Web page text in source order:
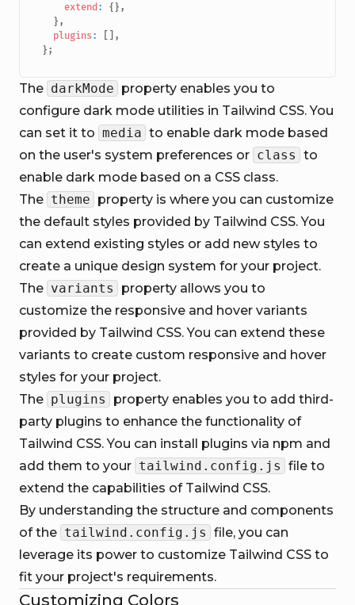
extend : {} ,
} ,
plugins:
,
} ;
The darkMode property enables you to
configure dark mode utilities in Tailwind CSS. You
can set it to media to enable dark mode based
on the user's system preferences or class to
enable dark mode based on a CSS class.
The theme property is where you can customize
the default styles provided by Tailwind CSS. You
can extend existing styles or add new styles to
create a unique design system for your project.
The variants
property allows you to
customize the responsive and hover variants
provided by Tailwind CSS. You can extend these
variants to create custom responsive and hover
styles for your project.
The plugins
property enables you to add third-
party plugins to enhance the functionality of
Tailwind CSS. You can install plugins via npm and
add them to your tailwind.config.js file to
extend the capabilities of Tailwind CSS.
By understanding the structure and components
of the tailwind.config.js file, you can
leverage its power to customize Tailwind CSS to
fit your project's requirements.
Customizing Colors